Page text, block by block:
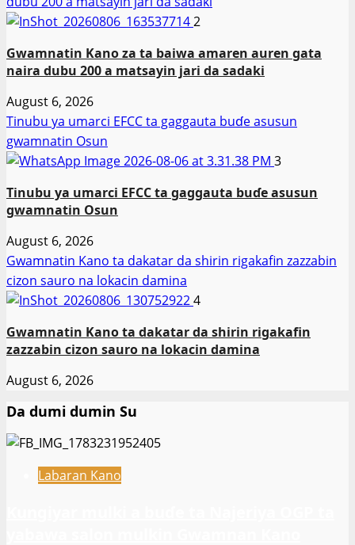
2
Gwamnatin Kano za ta baiwa amaren auren gata
naira dubu 200 a matsayin jari da sadaki
August 6, 2026
Tinubu ya umarci EFCC ta gaggauta buɗe asusun
gwamnatin Osun
3
Tinubu ya umarci EFCC ta gaggauta buɗe asusun
gwamnatin Osun
August 6, 2026
Gwamnatin Kano ta dakatar da shirin rigakafin zazzabin
cizon sauro na lokacin damina
4
Gwamnatin Kano ta dakatar da shirin rigakafin
zazzabin cizon sauro na lokacin damina
August 6, 2026
Da dumi dumin Su
Labaran Kano